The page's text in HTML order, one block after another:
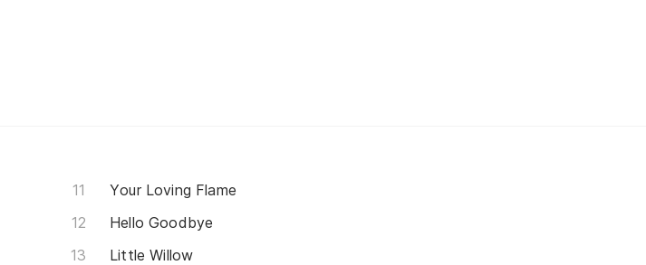
Your Loving Flame
Hello Goodbye
Little Willow